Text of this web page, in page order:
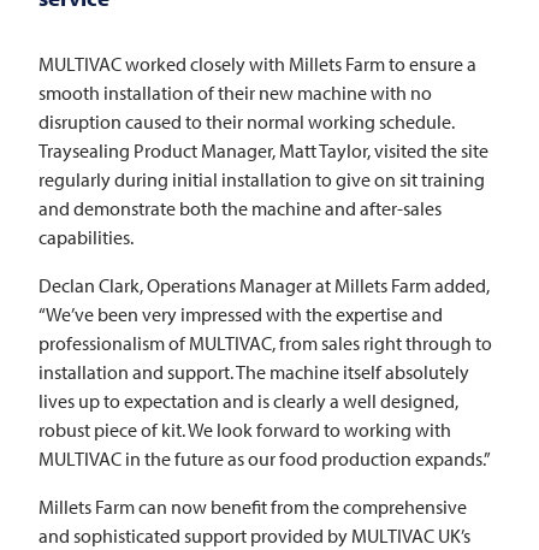
MULTIVACworked closely with Millets Farm to ensure a
smooth installation of their new machine with no
disruption caused to their normal working schedule.
Traysealing Product Manager, Matt Taylor, visited the site
regularly during initial installation to give on sit training
and demonstrate both the machine and after-sales
capabilities.
Declan Clark, Operations Manager at Millets Farm added,
“We’ve been very impressed with the expertise and
professionalism ofMULTIVAC, from sales right through to
installation and support. The machine itself absolutely
lives up to expectation and is clearly a well designed,
robust piece of kit. We look forward to working with
MULTIVAC in the future as our food production expands.”
Millets Farm can now benefit from the comprehensive
and sophisticated support provided by MULTIVAC UK’s